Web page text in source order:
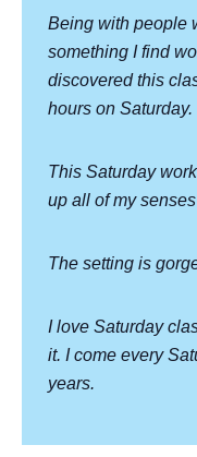
Being with people
something I find
discovered this
hours on Saturday.
This Saturday
up all of my
The setting is
I love Saturday
it. I come every
years.